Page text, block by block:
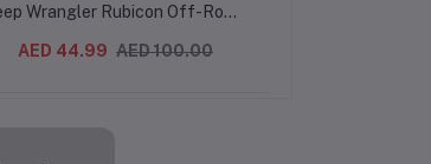
Wrangler Rubicon Off-Road
Collectible Vehicle
AED 44.99 AED 100.00